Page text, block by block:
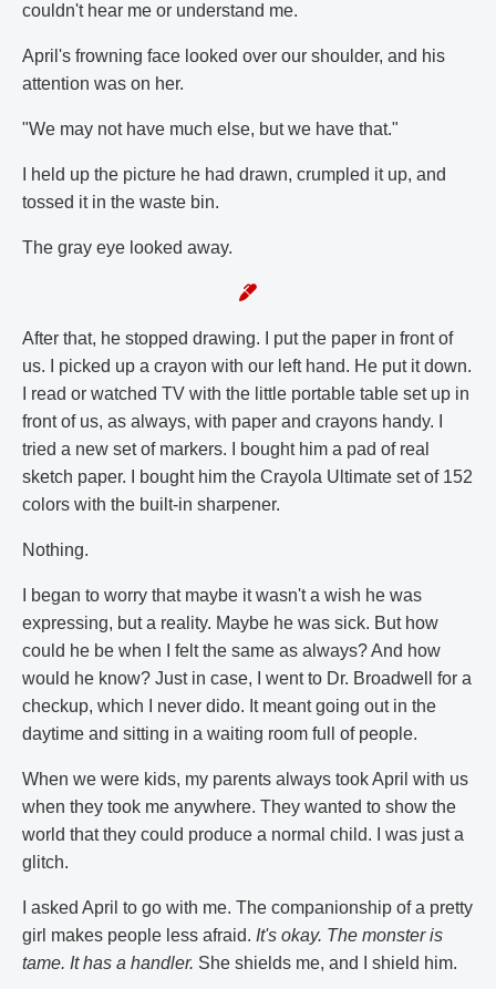
couldn't hear me or understand me.
April's frowning face looked over our shoulder, and his
attention was on her.
"We may not have much else, but we have that."
I held up the picture he had drawn, crumpled it up, and
tossed it in the waste bin.
The gray eye looked away.
After that, he stopped drawing. I put the paper in front of
us. I picked up a crayon with our left hand. He put it down.
I read or watched TV with the little portable table set up in
front of us, as always, with paper and crayons handy. I
tried a new set of markers. I bought him a pad of real
sketch paper. I bought him the Crayola Ultimate set of 152
colors with the built-in sharpener.
Nothing.
I began to worry that maybe it wasn't a wish he was
expressing, but a reality. Maybe he was sick. But how
could he be when I felt the same as always? And how
would he know? Just in case, I went to Dr. Broadwell for a
checkup, which I never dido. It meant going out in the
daytime and sitting in a waiting room full of people.
When we were kids, my parents always took April with us
when they took me anywhere. They wanted to show the
world that they could produce a normal child. I was just a
glitch.
I asked April to go with me. The companionship of a pretty
girl makes people less afraid. It's okay. The monster is
tame. It has a handler. She shields me, and I shield him.